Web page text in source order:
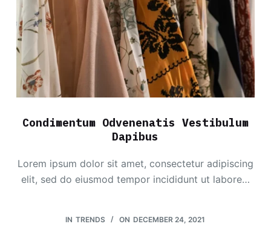
Condimentum Odvenenatis Vestibulum
Dapibus
Lorem ipsum dolor sit amet, consectetur adipiscing
elit, sed do eiusmod tempor incididunt ut labore…
IN TRENDS ON DECEMBER 24, 2021